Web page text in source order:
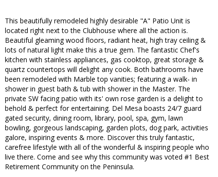
This beautifully remodeled highly desirable "A" Patio Unit is
located right next to the Clubhouse where all the action is.
Beautiful gleaming wood floors, radiant heat, high tray ceiling &
lots of natural light make this a true gem. The fantastic Chef's
kitchen with stainless appliances, gas cooktop, great storage &
quartz countertops will delight any cook. Both bathrooms have
been remodeled with Marble top vanities; featuring a walk- in
shower in guest bath & tub with shower in the Master. The
private SW facing patio with its' own rose garden is a delight to
behold & perfect for entertaining. Del Mesa boasts 24/7 guard
gated security, dining room, library, pool, spa, gym, lawn
bowling, gorgeous landscaping, garden plots, dog park, activities
galore, inspiring events & more. Discover this truly fantastic,
carefree lifestyle with all of the wonderful & inspiring people who
live there. Come and see why this community was voted #1 Best
Retirement Community on the Peninsula.